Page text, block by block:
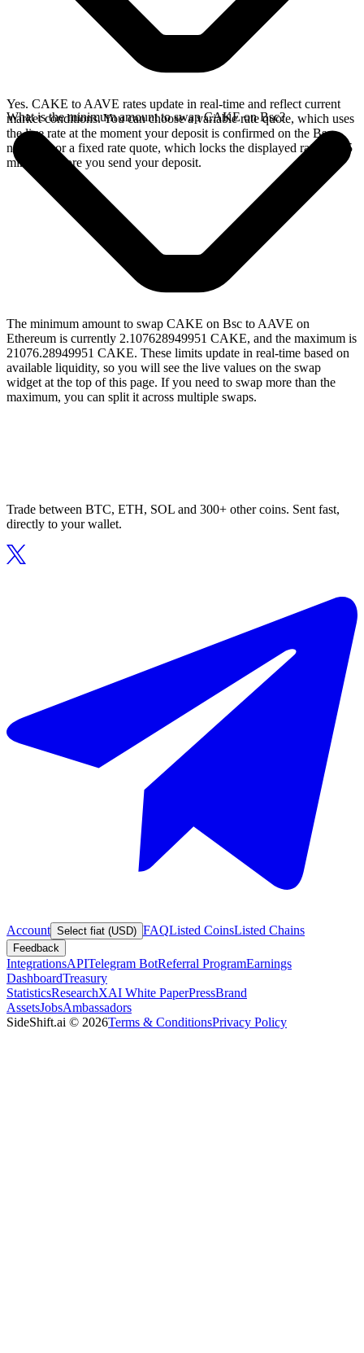
Yes. CAKE to AAVE rates update in real-time and reflect current
market conditions. You can choose a variable rate quote, which uses
the live rate at the moment your deposit is confirmed on the Bsc
network, or a fixed rate quote, which locks the displayed rate for 15
minutes before you send your deposit.
What is the minimum amount to swap CAKE on Bsc?
The minimum amount to swap CAKE on Bsc to AAVE on
Ethereum is currently 2.107628949951 CAKE, and the maximum is
21076.28949951 CAKE. These limits update in real-time based on
available liquidity, so you will see the live values on the swap
widget at the top of this page. If you need to swap more than the
maximum, you can split it across multiple swaps.
Trade between BTC, ETH, SOL and 300+ other coins. Sent fast,
directly to your wallet.
Account Select fiat (USD) FAQListed CoinsListed Chains
Feedback
IntegrationsAPITelegram BotReferral ProgramEarnings
DashboardTreasury
StatisticsResearchXAI White PaperPressBrand
AssetsJobsAmbassadors
SideShift.ai © 2026Terms & ConditionsPrivacy Policy